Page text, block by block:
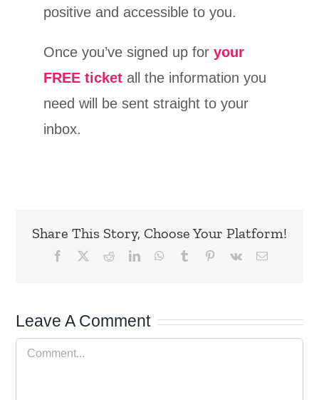
positive and accessible to you.
Once you’ve signed up for your
FREE ticketall the information you
need will be sent straight to your
inbox.
Share This Story, Choose Your Platform!
Facebook RedditLinkedInWhatsApp
Tumblr Pinterest
Vk Email
Leave A Comment
Comment